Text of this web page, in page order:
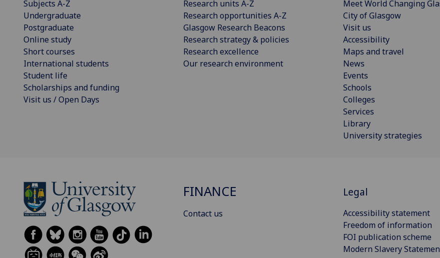
Subjects A-Z
Undergraduate
Postgraduate
Online study
Short courses
International students
Student life
Scholarships and funding
Visit us / Open Days
Research units A-Z
Research opportunities A-Z
Glasgow Research Beacons
Research strategy & policies
Research excellence
Our research environment
Meet World Changing
City of Glasgow
Visit us
Accessibility
Maps and travel
News
Events
Schools
Colleges
Services
Library
University strategies
FINANCE
Contact us
Legal
Accessibility statement
Freedom of information
FOI publication scheme
Modern Slavery